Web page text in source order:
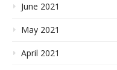
June 2021
May 2021
April 2021